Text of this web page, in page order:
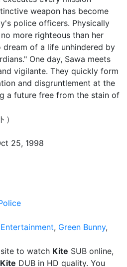
weapon has become
police officers. Physically
more righteous than her
of a life unhindered by
One day, Sawa meets
vigilante. They quickly form
and disgruntlement at the
a future free from the stain of
25, 1998
, Green Bunny,
to watch Kite SUB online,
Kite DUB in HD quality. You